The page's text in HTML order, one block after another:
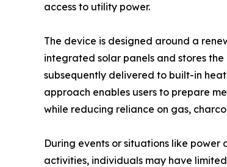
access to utility power.
The device is designed around a
integrated solar panels and stores
subsequently delivered to built-in
approach enables users to prepare
while reducing reliance on gas,
During events or situations like
activities, individuals may have